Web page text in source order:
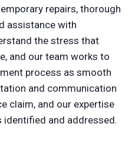
repairs, thorough
assistance with
the stress that
and our team works to
process as smooth
and communication
claim, and our expertise
identified and addressed.